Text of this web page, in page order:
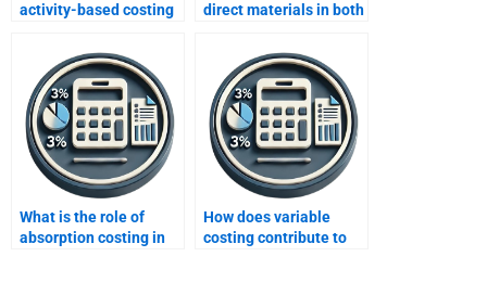
activity-based costing
variable costing?
direct materials in both
What is the role of
absorption costing in
How does variable
costing contribute to